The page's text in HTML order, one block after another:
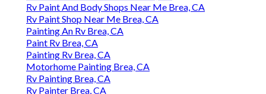
Rv Paint And Body Shops Near Me Brea, CA
Rv Paint Shop Near Me Brea, CA
Painting An Rv Brea, CA
Paint Rv Brea, CA
Painting Rv Brea, CA
Motorhome Painting Brea, CA
Rv Painting Brea, CA
Rv Painter Brea, CA